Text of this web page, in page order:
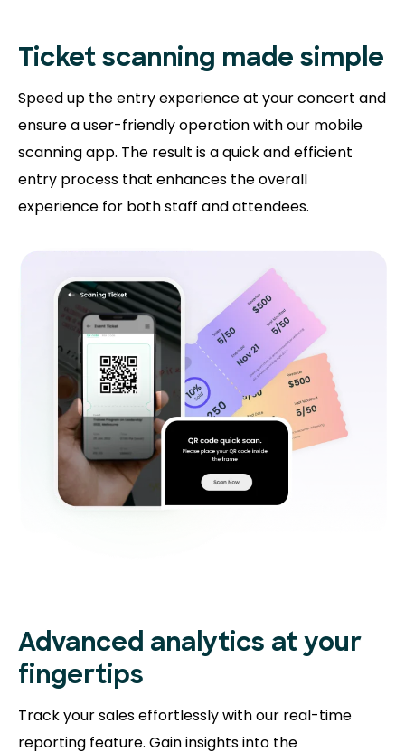
Ticket scanning made simple
Speed up the entry experience at your concert and
ensure a user-friendly operation with our mobile
scanning app. The result is a quick and efficient
entry process that enhances the overall
experience for both staff and attendees.
Advanced analytics at your
fingertips
Track your sales effortlessly with our real-time
reporting feature. Gain insights into the